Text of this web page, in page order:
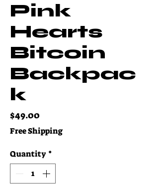
Pink
Hearts
Bitcoin
Backpac
k
$49.00Price
Free Shipping
Quantity *